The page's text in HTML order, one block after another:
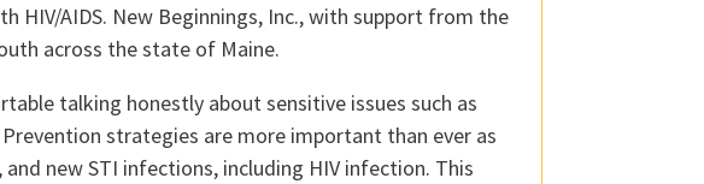
HIV/AIDS. New Beginnings, Inc., with support from the
across the state of Maine.
talking honestly about sensitive issues such as
strategies are more important than ever as
new STI infections, including HIV infection. This